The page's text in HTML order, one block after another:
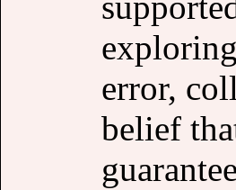
error,
belief